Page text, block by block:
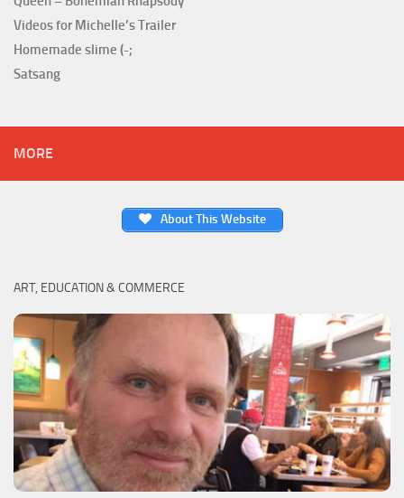
Videos for Michelle’s Trailer
Homemade slime (-;
Satsang
MORE
About This Website
ART, EDUCATION & COMMERCE